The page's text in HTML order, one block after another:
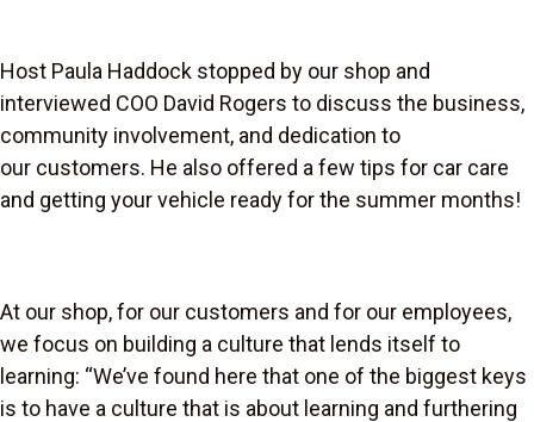
Host Paula Haddock stopped by our shop and
interviewed COO David Rogers to discuss the business,
community involvement, and dedication to
our customers. He also offered a few tips for car care
and getting your vehicle ready for the summer months!
At our shop, for our customers and for our employees,
we focus on building a culture that lends itself to
learning: “We’ve found here that one of the biggest keys
is to have a culture that is about learning and furthering